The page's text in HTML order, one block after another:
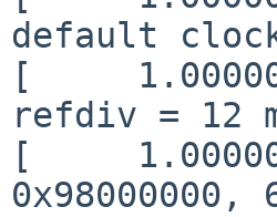
default
[
refdiv = 12
[